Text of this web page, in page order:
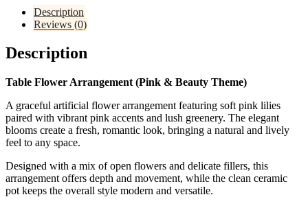
Description
Reviews (0)
Description
Table Flower Arrangement (Pink & Beauty Theme)
A graceful artificial flower arrangement featuring soft pink lilies
paired with vibrant pink accents and lush greenery. The elegant
blooms create a fresh, romantic look, bringing a natural and lively
feel to any space.
Designed with a mix of open flowers and delicate fillers, this
arrangement offers depth and movement, while the clean ceramic
pot keeps the overall style modern and versatile.